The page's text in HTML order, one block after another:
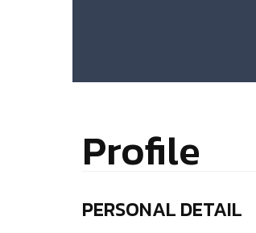
Profile
PERSONAL DETAIL